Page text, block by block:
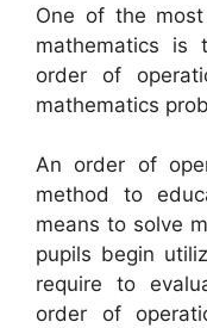
One of the
mathematics is
order of
mathematics
An order of
method to
means to solve
pupils begin
require to
order of